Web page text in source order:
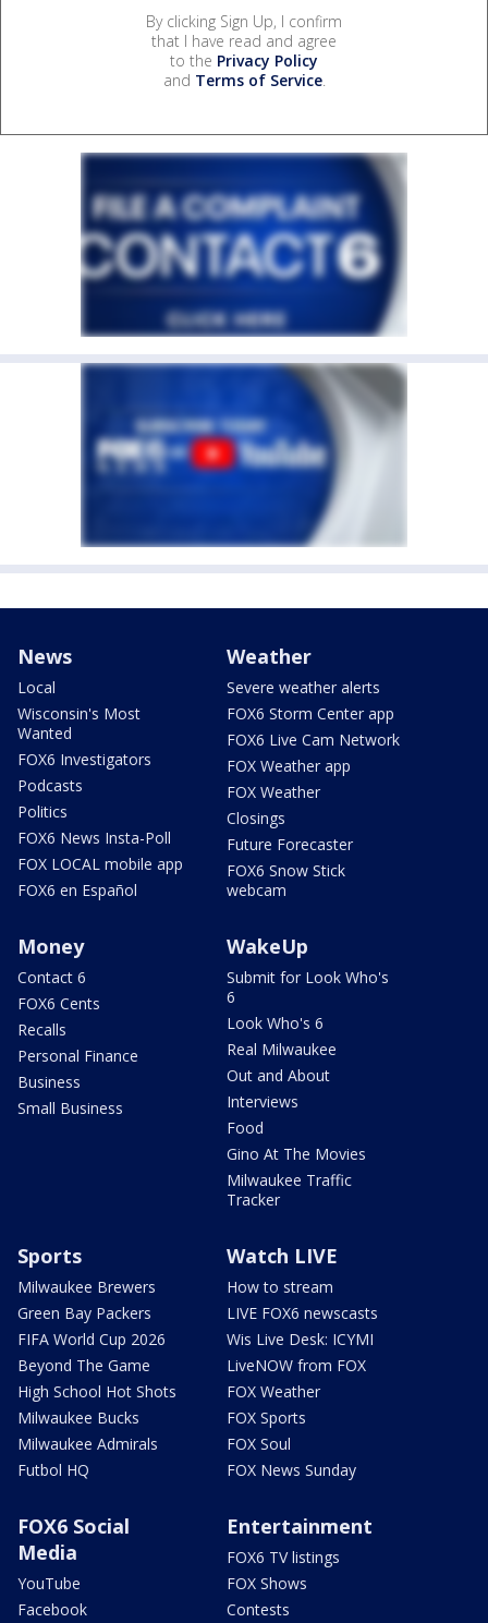
By clicking Sign Up, I confirm
that I have read and agree
to the Privacy Policy
and Terms of Service.
News
Local
Wisconsin's Most
Wanted
FOX6 Investigators
Podcasts
Politics
FOX6 News Insta-Poll
FOX LOCAL mobile app
FOX6 en Español
Weather
Severe weather alerts
FOX6 Storm Center app
FOX6 Live Cam Network
FOX Weather app
FOX Weather
Closings
Future Forecaster
FOX6 Snow Stick
webcam
Money
Contact 6
FOX6 Cents
Recalls
Personal Finance
Business
Small Business
WakeUp
Submit for Look Who's
6
Look Who's 6
Real Milwaukee
Out and About
Interviews
Food
Gino At The Movies
Milwaukee Traffic
Tracker
Sports
Milwaukee Brewers
Green Bay Packers
FIFA World Cup 2026
Beyond The Game
High School Hot Shots
Milwaukee Bucks
Milwaukee Admirals
Futbol HQ
Watch LIVE
How to stream
LIVE FOX6 newscasts
Wis Live Desk: ICYMI
LiveNOW from FOX
FOX Weather
FOX Sports
FOX Soul
FOX News Sunday
FOX6 Social
Media
YouTube
Facebook
Entertainment
FOX6 TV listings
FOX Shows
Contests